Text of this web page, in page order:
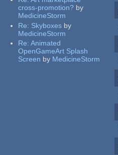
cross-promotion? by
MedicineStorm
Re: Skyboxes by
MedicineStorm
Re:Animated
OpenGameArt Splash
Screen by MedicineStorm